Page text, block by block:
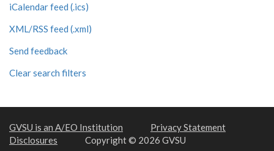
iCalendar feed (.ics)
XML/RSS feed (.xml)
Send feedback
Clear search filters
GVSU is an A/EO Institution
Privacy Statement
Disclosures
Copyright © 2026 GVSU